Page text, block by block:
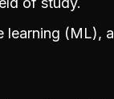
learning (ML),